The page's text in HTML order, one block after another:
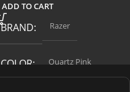
ADD TO CART
BRAND Razer
COLOR ‎Quartz Pink